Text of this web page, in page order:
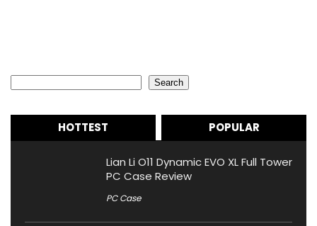
Search
HOTTEST POPULAR
Lian Li O11 Dynamic EVO XL Full Tower
PC Case Review
PC Case